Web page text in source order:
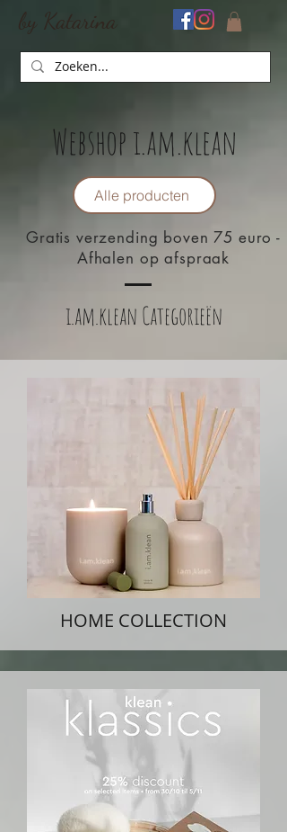
by Katarina
Webshop i.am.klean
Alle producten
Gratis verzending boven 75 euro -
Afhalen op afspraak
i.am.klean Categorieën
HOME COLLECTION